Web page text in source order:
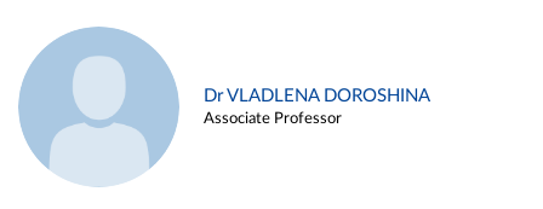
Dr VLADLENA DOROSHINA
Associate Professor